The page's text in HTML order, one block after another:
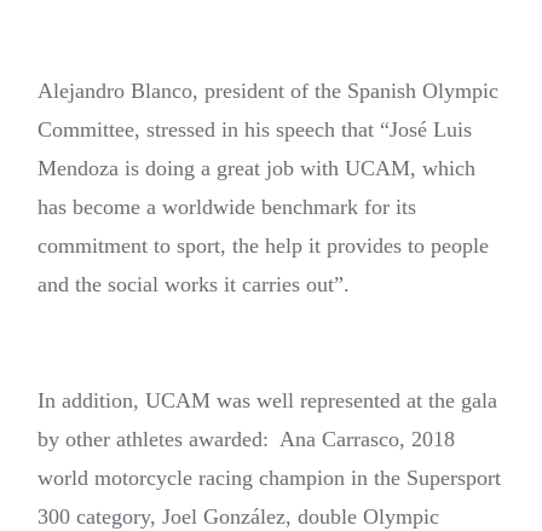
Alejandro Blanco, president of the Spanish Olympic
Committee, stressed in his speech that “José Luis
Mendoza is doing a great job with UCAM, which
has become a worldwide benchmark for its
commitment to sport, the help it provides to people
and the social works it carries out”.
In addition, UCAM was well represented at the gala
by other athletes awarded: Ana Carrasco, 2018
world motorcycle racing champion in the Supersport
300 category, Joel González, double Olympic